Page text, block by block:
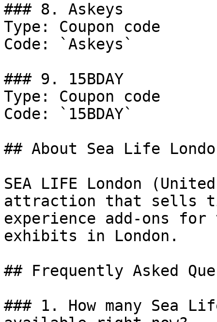
### 8. Askeys
Type: Coupon code
Code: `Askeys`
### 9. 15BDAY
Type: Coupon code
Code: `15BDAY`
## About Sea Life
SEA LIFE London
attraction that sells
experience add-ons
exhibits in London.
## Frequently Asked
### 1. How many Sea